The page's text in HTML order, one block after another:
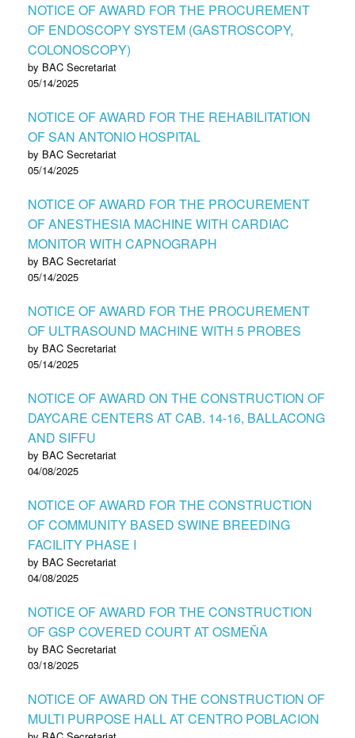
NOTICE OF AWARD FOR THE PROCUREMENT
OF ENDOSCOPY SYSTEM (GASTROSCOPY,
COLONOSCOPY)
by BAC Secretariat
05/14/2025
NOTICE OF AWARD FOR THE REHABILITATION
OF SAN ANTONIO HOSPITAL
by BAC Secretariat
05/14/2025
NOTICE OF AWARD FOR THE PROCUREMENT
OF ANESTHESIA MACHINE WITH CARDIAC
MONITOR WITH CAPNOGRAPH
by BAC Secretariat
05/14/2025
NOTICE OF AWARD FOR THE PROCUREMENT
OF ULTRASOUND MACHINE WITH 5 PROBES
by BAC Secretariat
05/14/2025
NOTICE OF AWARD ON THE CONSTRUCTION OF
DAYCARE CENTERS AT CAB. 14-16, BALLACONG
AND SIFFU
by BAC Secretariat
04/08/2025
NOTICE OF AWARD FOR THE CONSTRUCTION
OF COMMUNITY BASED SWINE BREEDING
FACILITY PHASE I
by BAC Secretariat
04/08/2025
NOTICE OF AWARD FOR THE CONSTRUCTION
OF GSP COVERED COURT AT OSMEÑA
by BAC Secretariat
03/18/2025
NOTICE OF AWARD ON THE CONSTRUCTION OF
MULTI PURPOSE HALL AT CENTRO POBLACION